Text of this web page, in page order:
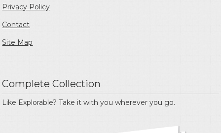
Privacy Policy
Contact
Site Map
Complete Collection
Like Explorable? Take it with you wherever you go.